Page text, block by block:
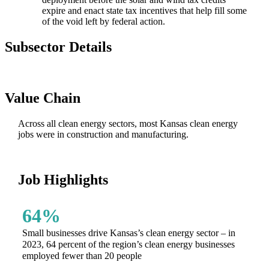
expire and enact state tax incentives that help fill some
of the void left by federal action.
Subsector Details
Value Chain
Across all clean energy sectors, most Kansas clean energy
jobs were in construction and manufacturing.
Job Highlights
64%
Small businesses drive Kansas’s clean energy sector – in
2023, 64 percent of the region’s clean energy businesses
employed fewer than 20 people